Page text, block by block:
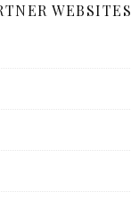
WEBSITES